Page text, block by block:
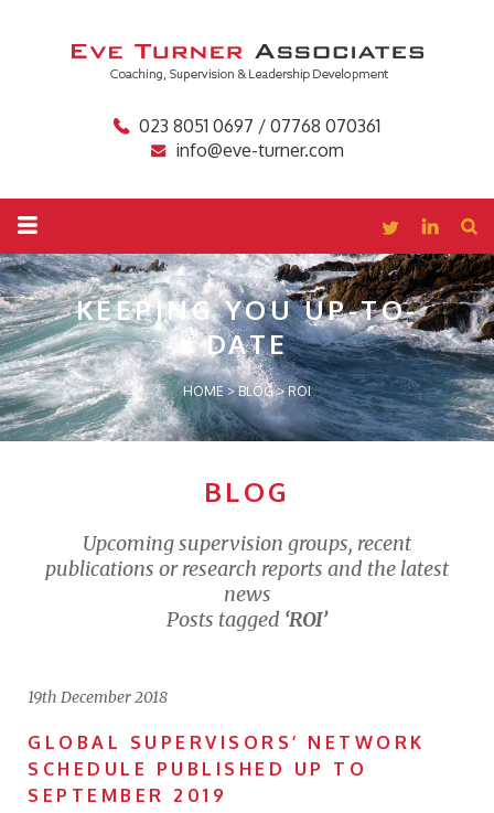
023 8051 0697 / 07768 070361
info@eve-turner.com
KEEPING YOUUP-TO-
DATE
HOME>BLOG> ROI
BLOG
Upcoming supervision groups, recent
publications or research reports and the latest
news
Posts tagged ‘ROI’
19th December 2018
GLOBAL SUPERVISORS’ NETWORK
SCHEDULE PUBLISHED UP TO
SEPTEMBER 2019